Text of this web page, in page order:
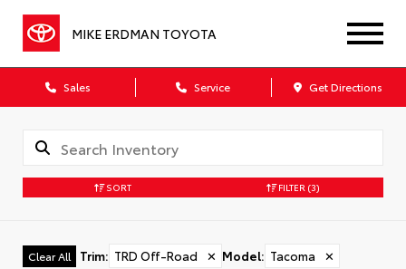
MIKE ERDMAN TOYOTA
Sales Service Get Directions
SORT FILTER (3)
Clear All Trim: TRD Off-Road ✕ Model: Tacoma ✕